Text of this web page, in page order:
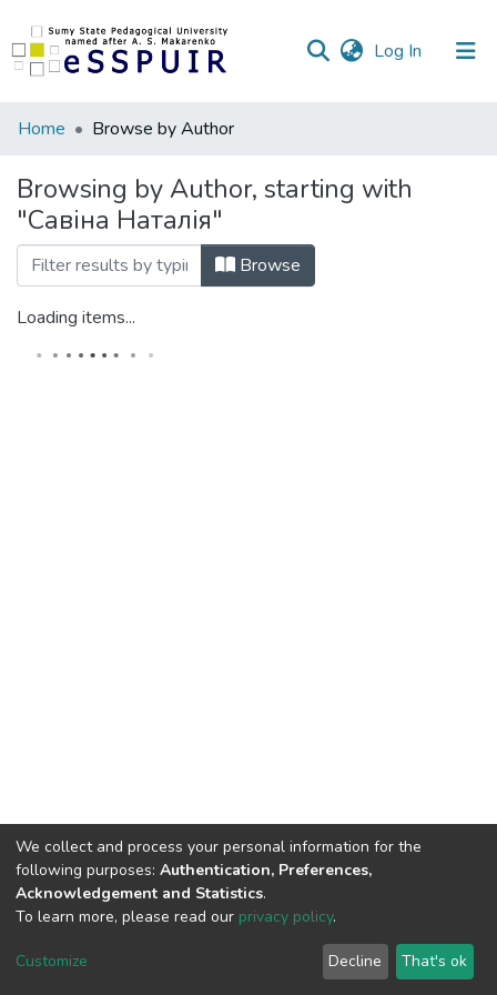
Log In (current)
Communities
Collections
All of DSpace
Home Browse by Author
Browsing by Author, starting with
"Савіна Наталія"
Browse
Loading items...
DSpace software and SSPU named after A.S. Makarenko
LYRASIS
Privacy policy
We collect and process your personal information for the
following purposes: Authentication, Preferences,
Acknowledgement and Statistics.
To learn more, please read our privacy policy.
Customize Decline That's ok